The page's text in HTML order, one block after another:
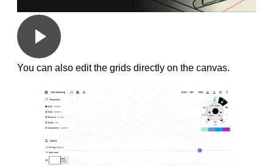
You can also edit the grids directly on the canvas.